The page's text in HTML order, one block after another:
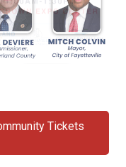
Tickets